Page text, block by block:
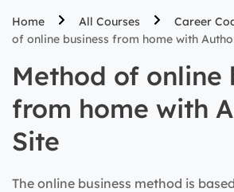
Home All Courses Career
of online business from home with
Method of online
from home with
Site
The online business method is